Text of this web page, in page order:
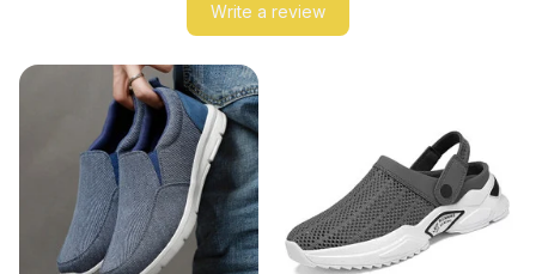
Write a review